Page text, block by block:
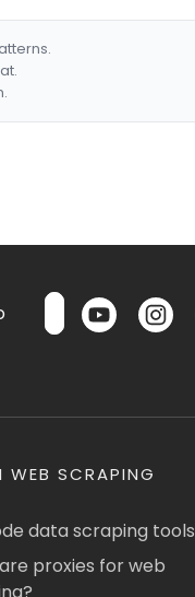
WEB SCRAPING
data scraping tools
proxies for web